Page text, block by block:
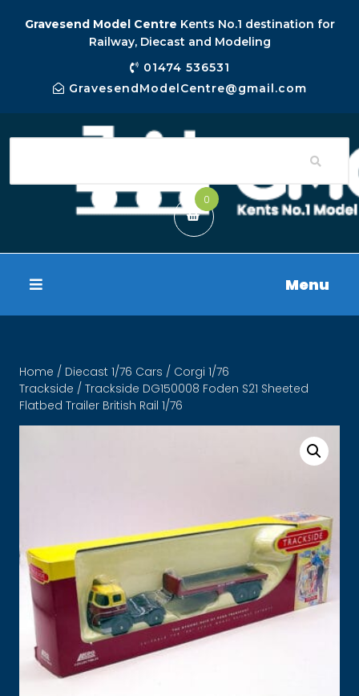
Gravesend Model Centre Kents No.1 destination for
Railway, Diecast and Modeling
01474 536531
GravesendModelCentre@gmail.com
0
Menu
Home / Diecast 1/76 Cars / Corgi 1/76
Trackside / Trackside DG150008 Foden S21 Sheeted
Flatbed Trailer British Rail 1/76